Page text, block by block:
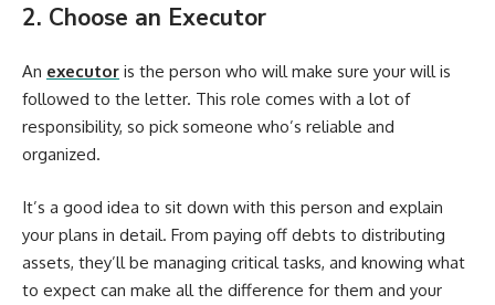
2. Choose an Executor
An executor is the person who will make sure your will is
followed to the letter. This role comes with a lot of
responsibility, so pick someone who’s reliable and
organized.
It’s a good idea to sit down with this person and explain
your plans in detail. From paying off debts to distributing
assets, they’ll be managing critical tasks, and knowing what
to expect can make all the difference for them and your